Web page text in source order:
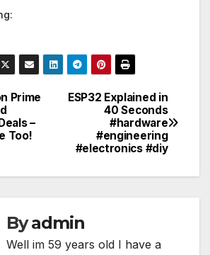
ESP32 Explained in
40 Seconds
#hardware
#engineering
#electronics #diy
Prime
–
Too!
Byadmin
Well im 59 years old I have a